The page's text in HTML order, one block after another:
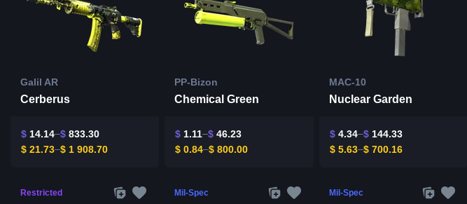
Galil AR
Cerberus
$ 14.14 $ 833.30
$ 21.73 $ 1 908.70
PP-Bizon
Chemical Green
$ 1.11 $ 46.23
$ 0.84 $ 800.00
MAC-10
Nuclear Garden
$4.34 $144.33
$5.63 $700.16
Restricted Mil-Spec Mil-Spec